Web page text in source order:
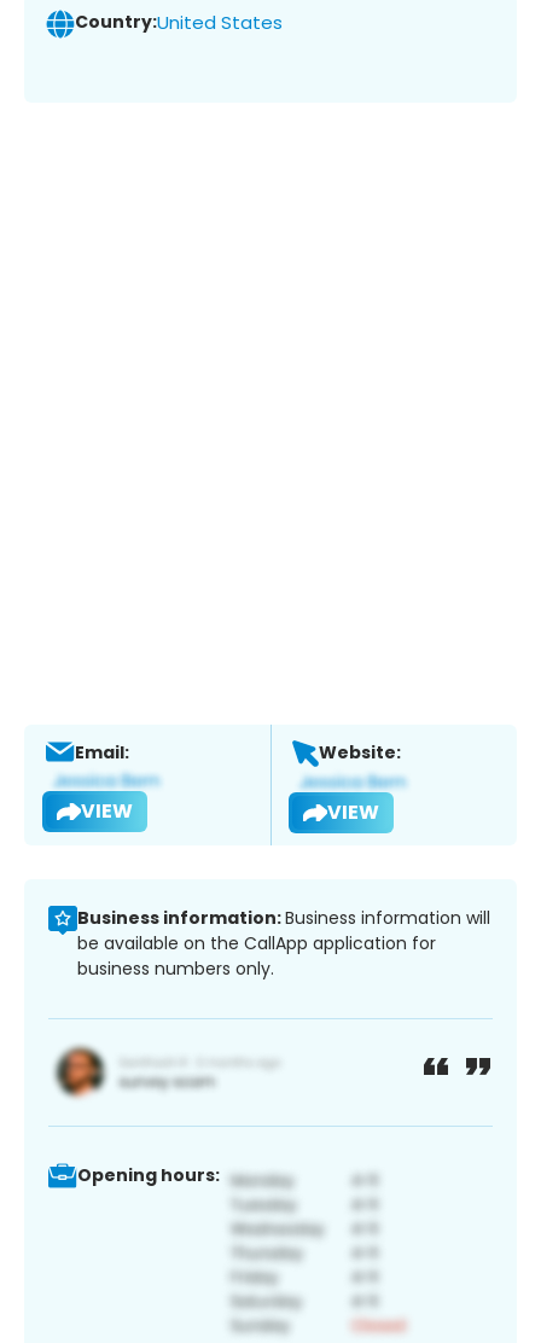
Country:United States
Email:
VIEW
Website:
VIEW
Business information:Business information will
be available on the CallApp application for
business numbers only.
Opening hours: